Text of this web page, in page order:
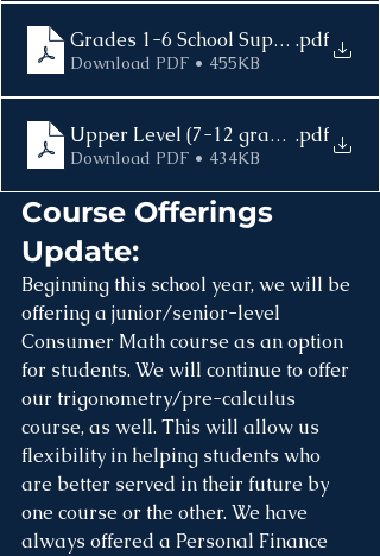
Grades 1-6 School Supplies List
.pdf
Download PDF • 455KB
Upper Level (7-12 grade) School
.pdf
Download PDF • 434KB
Course Offerings
Update:
Beginning this school year, we will be
offering a junior/senior-level
Consumer Math course as an option
for students. We will continue to offer
our trigonometry/pre-calculus
course, as well. This will allow us
flexibility in helping students who
are better served in their future by
one course or the other. We have
always offered a Personal Finance